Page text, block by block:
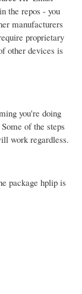
the repos - you
manufacturers
proprietary
other devices is
you're doing
of the steps
work regardless.
package hplip is